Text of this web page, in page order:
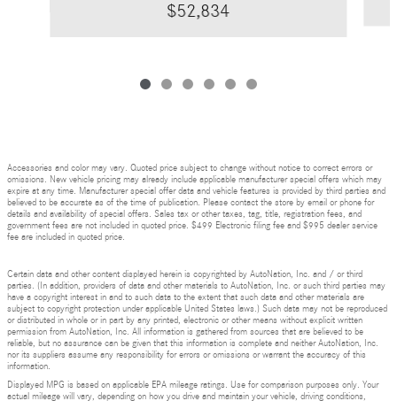
$52,834
Accessories and color may vary. Quoted price subject to change without notice to correct errors or
omissions. New vehicle pricing may already include applicable manufacturer special offers which may
expire at any time. Manufacturer special offer data and vehicle features is provided by third parties and
believed to be accurate as of the time of publication. Please contact the store by email or phone for
details and availability of special offers. Sales tax or other taxes, tag, title, registration fees, and
government fees are not included in quoted price. $499 Electronic filing fee and $995 dealer service
fee are included in quoted price.
Certain data and other content displayed herein is copyrighted by AutoNation, Inc. and / or third
parties. (In addition, providers of data and other materials to AutoNation, Inc. or such third parties may
have a copyright interest in and to such data to the extent that such data and other materials are
subject to copyright protection under applicable United States laws.) Such data may not be reproduced
or distributed in whole or in part by any printed, electronic or other means without explicit written
permission from AutoNation, Inc. All information is gathered from sources that are believed to be
reliable, but no assurance can be given that this information is complete and neither AutoNation, Inc.
nor its suppliers assume any responsibility for errors or omissions or warrant the accuracy of this
information.
Displayed MPG is based on applicable EPA mileage ratings. Use for comparison purposes only. Your
actual mileage will vary, depending on how you drive and maintain your vehicle, driving conditions,